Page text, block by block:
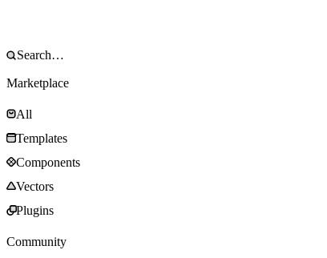
Marketplace
All
Templates
Components
Vectors
Plugins
Community